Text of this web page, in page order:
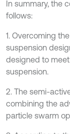
In summary, the
follows:
1. Overcoming
suspension
designed to
suspension.
2. The semi-
combining the
particle swarm